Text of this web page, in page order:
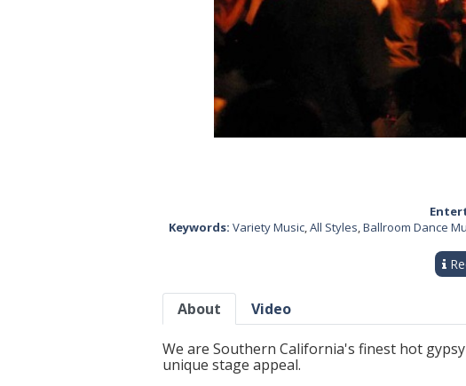
Keywords: Variety Music,All Styles,Ballroom Dance
About Video
We are Southern California's finest hot
unique stage appeal.